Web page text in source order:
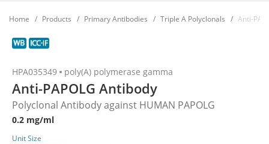
Home Products Primary Antibodies Triple A Polyclonals Anti-
HPA035349 poly(A) polymerase gamma
Anti-PAPOLG Antibody
Polyclonal Antibody against HUMAN PAPOLG
0.2 mg/ml
Unit Size